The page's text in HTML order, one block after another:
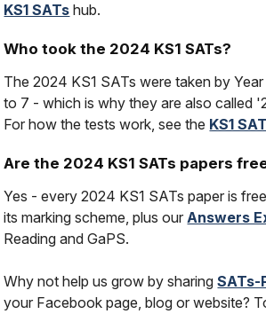
KS1 SATs hub.
Who took the 2024 KS1 SATs?
The 2024 KS1 SATs were taken by
to 7 - which is why they are also called
For how the tests work, see the KS1
Are the 2024 KS1 SATs papers
Yes - every 2024 KS1 SATs paper is
its marking scheme, plus ourAnswers
Reading and GaPS.
Why not help us grow by sharingSATs-
your Facebook page, blog or website?